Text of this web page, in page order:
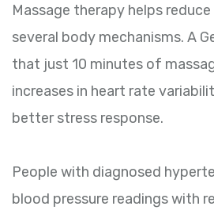
Massage therapy helps
several body mechanisms. A
that just 10 minutes of
increases in heart rate
better stress response.
People with diagnosed
blood pressure readings with